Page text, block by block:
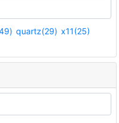
quartz(29) x11(25)